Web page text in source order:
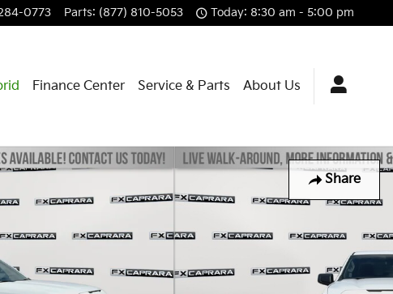
0773 Parts: (877) 810-5053 Today: 8:30 am - 5:00 pm
Finance Center Service & Parts About Us
Share